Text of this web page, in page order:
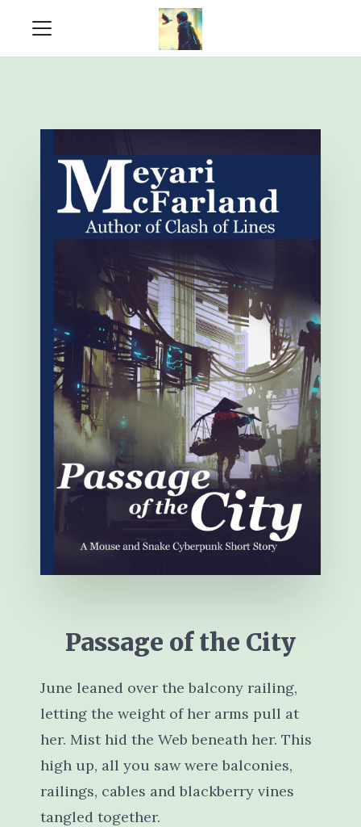
Passage of the City
June leaned over the balcony railing,
letting the weight of her arms pull at
her. Mist hid the Web beneath her. This
high up, all you saw were balconies,
railings, cables and blackberry vines
tangled together.